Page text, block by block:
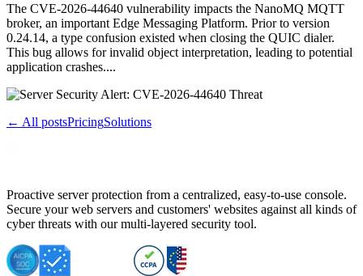
The CVE-2026-44640 vulnerability impacts the NanoMQ MQTT
broker, an important Edge Messaging Platform. Prior to version
0.24.14, a type confusion existed when closing the QUIC dialer.
This bug allows for invalid object interpretation, leading to potential
application crashes....
← All postsPricingSolutions
Proactive server protection from a centralized, easy-to-use console.
Secure your web servers and customers' websites against all kinds of
cyber threats with our multi-layered security tool.